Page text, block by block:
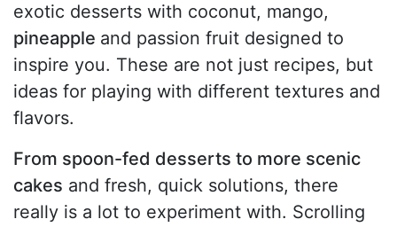
exotic desserts with coconut, mango,
pineapple and passion fruit designed to
inspire you. These are not just recipes, but
ideas for playing with different textures and
flavors.
From spoon-fed desserts to more scenic
cakes and fresh, quick solutions, there
really is a lot to experiment with. Scrolling